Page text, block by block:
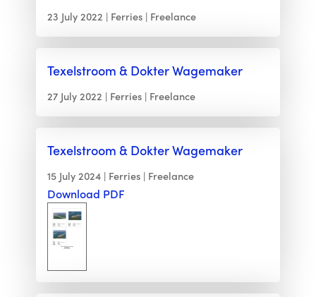
23 July 2022 Ferries Freelance
Texelstroom & Dokter Wagemaker
27 July 2022 Ferries Freelance
Texelstroom & Dokter Wagemaker
15 July 2024 Ferries Freelance
Download PDF